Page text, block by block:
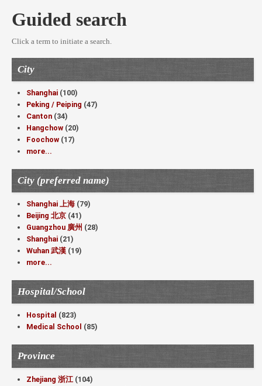
Guided search
Click a term to initiate a search.
City
Shanghai (100)
Peking / Peiping (47)
Canton (34)
Hangchow (20)
Foochow (17)
more...
City (preferred name)
Shanghai 上海 (79)
Beijing 北京 (41)
Guangzhou 廣州 (28)
Shanghai (21)
Wuhan 武漢 (19)
more...
Hospital/School
Hospital (823)
Medical School (85)
Province
Zhejiang 浙江 (104)